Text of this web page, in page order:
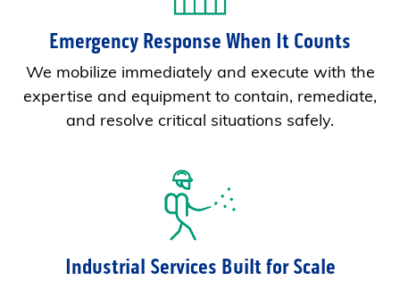
Emergency Response When It Counts
We mobilize immediately and execute with the
expertise and equipment to contain, remediate,
and resolve critical situations safely.
Industrial Services Built for Scale